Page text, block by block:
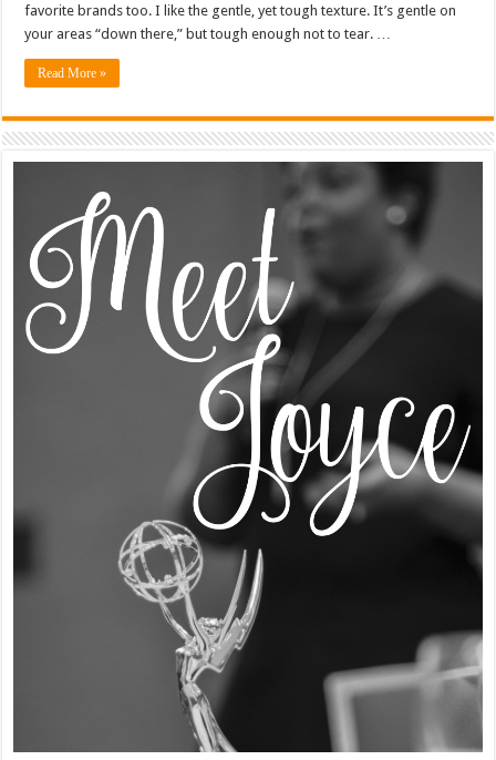
favorite brands too. I like the gentle, yet tough texture. It’s gentle on
your areas “down there,” but tough enough not to tear. …
Read More »